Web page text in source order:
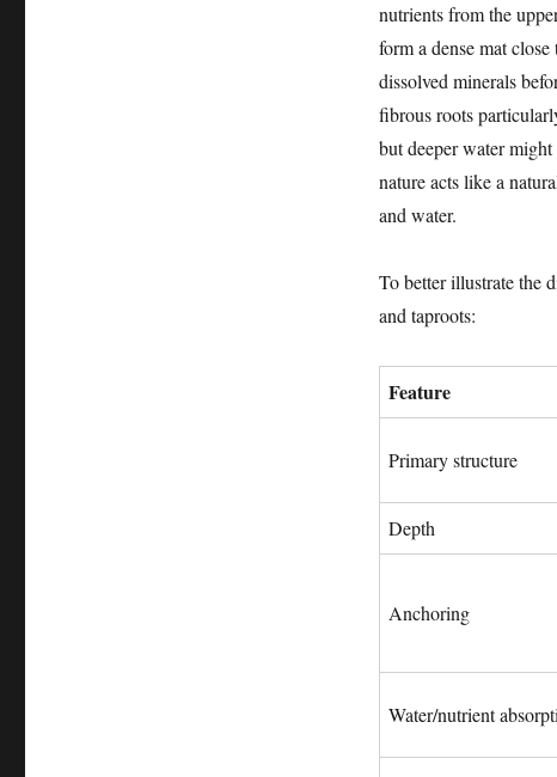
nutrients from the
form a dense mat
dissolved minerals
fibrous roots
but deeper water
nature acts like a
and water.
To better illustrate the
and taproots:
Feature
Primary structure
Depth
Anchoring
Water/nutrient